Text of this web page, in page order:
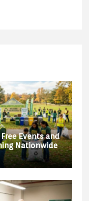
Events and
Nationwide